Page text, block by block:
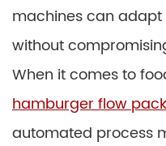
machines can
without
When it comes to
hamburger flow
automated process